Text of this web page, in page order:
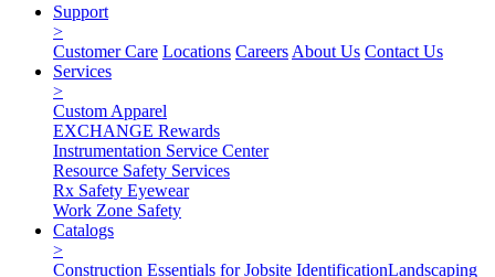
Support
>
Customer Care Locations Careers About Us Contact Us
Services
>
Custom Apparel
EXCHANGE Rewards
Instrumentation Service Center
Resource Safety Services
Rx Safety Eyewear
Work Zone Safety
Catalogs
>
Construction Essentials for Jobsite IdentificationLandscaping